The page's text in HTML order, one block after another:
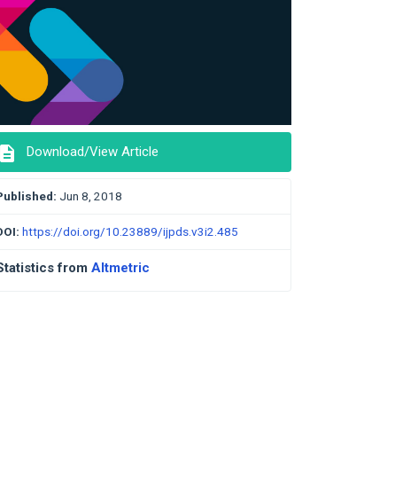
description Download/View Article
Jun 8, 2018
https://doi.org/10.23889/ijpds.v3i2.485
from Altmetric